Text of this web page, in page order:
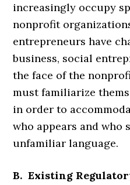
increasingly occupy
nonprofit
entrepreneurs have
business, social
the face of the
must familiarize
in order to
who appears and who
unfamiliar language.
B. Existing